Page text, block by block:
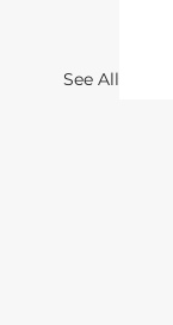
See All